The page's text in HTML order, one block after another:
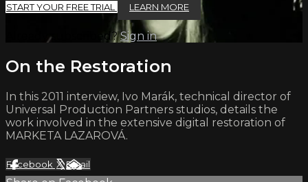
START YOUR FREE TRIAL LEARN MORE
Already subscribed?Sign in
On the Restoration
In this 2011 interview, Ivo Marák, technical director of
Universal Production Partners studios, details the
work involved in the extensive digital restoration of
MARKETA LAZAROVÁ.
Facebook XEmail